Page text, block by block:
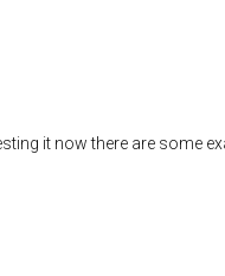
it now there are some